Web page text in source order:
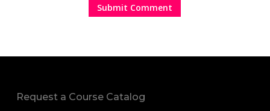
Request a Course Catalog